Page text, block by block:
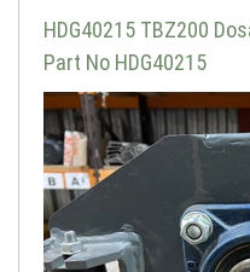
HDG40215 TBZ200
Part No HDG40215